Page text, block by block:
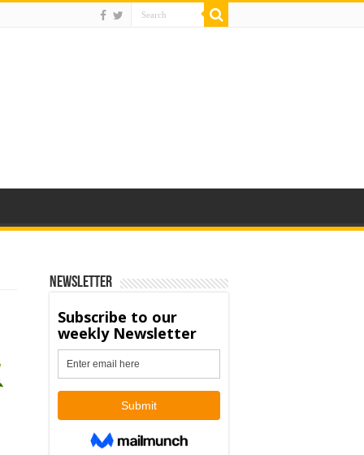
Newsletter